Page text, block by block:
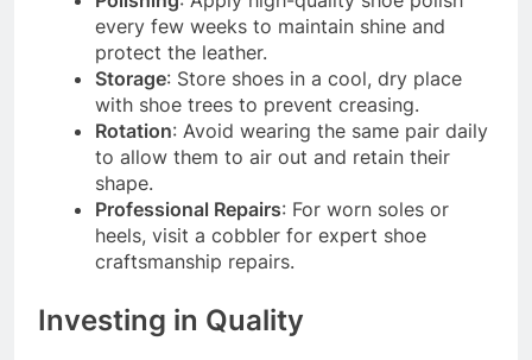
every few weeks to maintain shine and
protect the leather.
Storage: Store shoes in a cool, dry place
with shoe trees to prevent creasing.
Rotation: Avoid wearing the same pair daily
to allow them to air out and retain their
shape.
Professional Repairs: For worn soles or
heels, visit a cobbler for expert shoe
craftsmanship repairs.
Investing in Quality